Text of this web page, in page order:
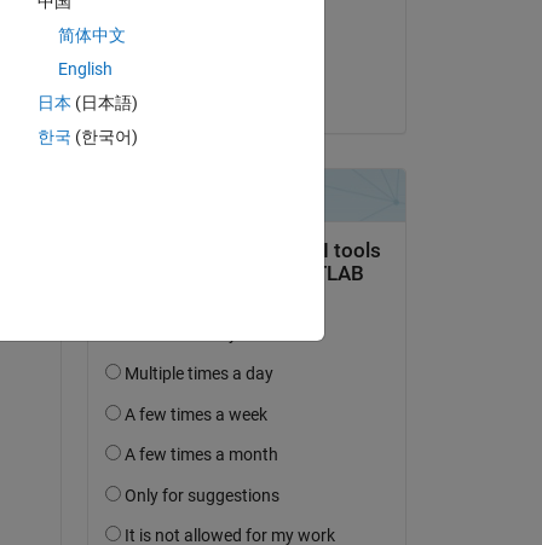
简体中文
English
日本 (日本語)
한국 (한국어)